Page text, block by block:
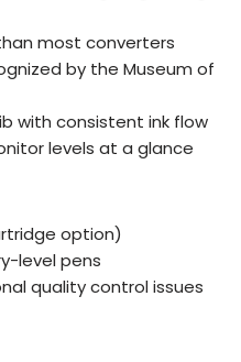
most converters
by the Museum of
with consistent ink flow
levels at a glance
option)
level pens
quality control issues